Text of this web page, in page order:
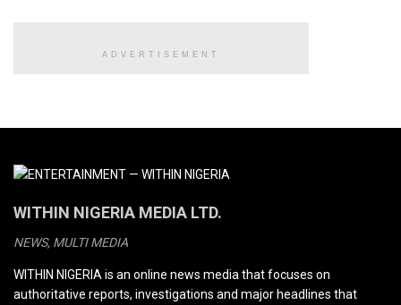
ADVERTISEMENT
WITHIN NIGERIA MEDIA LTD.
NEWS, MULTI MEDIA
WITHIN NIGERIA is an online news media that focuses on
authoritative reports, investigations and major headlines that